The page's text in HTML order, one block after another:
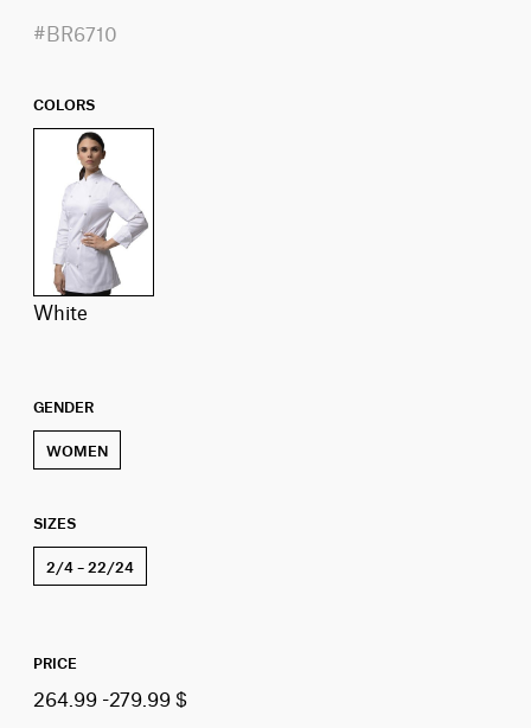
#BR6710
COLORS
white
GENDER
WOMEN
SIZES
2/4 – 22/24
PRICE
264.99 -279.99 $